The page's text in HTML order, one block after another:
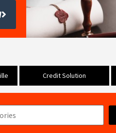
Credit Solution